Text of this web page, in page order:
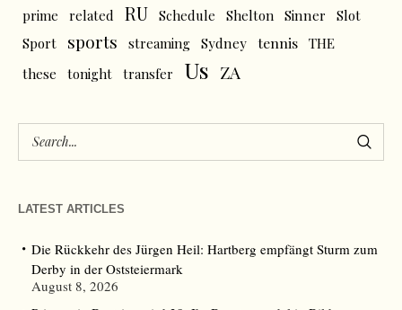
prime
related RU Schedule Shelton Sinner
Slot
Sport
sports streaming Sydney tennis THE
these
tonight transfer Us ZA
LATEST ARTICLES
Die Rückkehr des Jürgen Heil: Hartberg empfängt Sturm zum
Derby in der Oststeiermark
August 8, 2026